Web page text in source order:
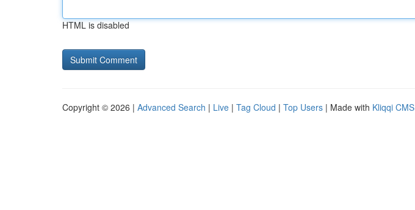
HTML is disabled
Copyright © 2026 | Advanced Search | Live | Tag Cloud | Top Users | Made with Kliqqi CMS